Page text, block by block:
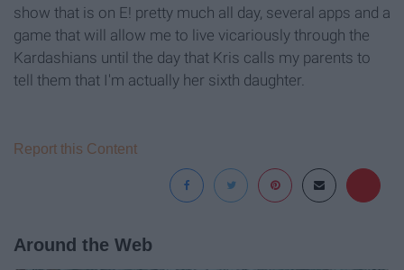
show that is on E! pretty much all day, several apps and a
game that will allow me to live vicariously through the
Kardashians until the day that Kris calls my parents to
tell them that I'm actually her sixth daughter.
Report this Content
Around the Web